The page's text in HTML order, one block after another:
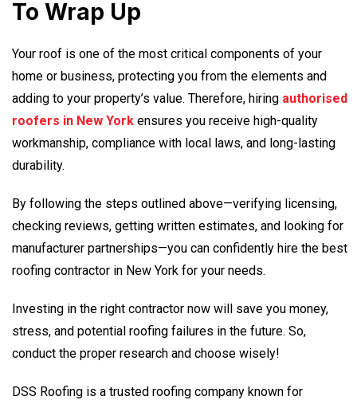
To Wrap Up
Your roof is one of the most critical components of your
home or business, protecting you from the elements and
adding to your property’s value. Therefore, hiring authorised
roofers in New York ensures you receive high-quality
workmanship, compliance with local laws, and long-lasting
durability.
By following the steps outlined above—verifying licensing,
checking reviews, getting written estimates, and looking for
manufacturer partnerships—you can confidently hire the best
roofing contractor in New York for your needs.
Investing in the right contractor now will save you money,
stress, and potential roofing failures in the future. So,
conduct the proper research and choose wisely!
DSS Roofing is a trusted roofing company known for